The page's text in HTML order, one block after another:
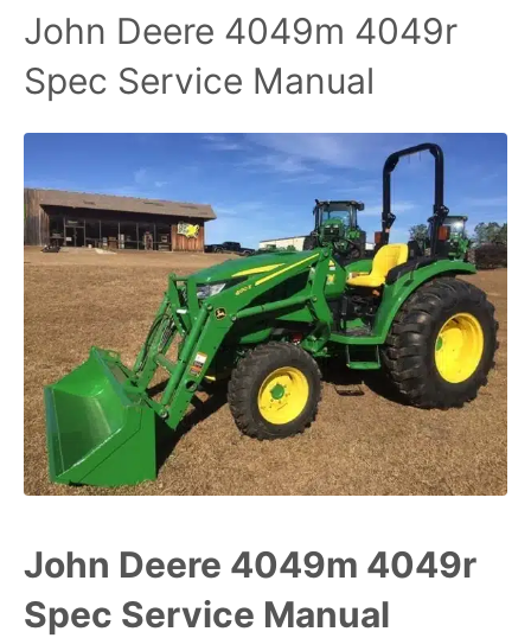
John Deere 4049m 4049r
Spec Service Manual
John Deere 4049m 4049r
Spec Service Manual